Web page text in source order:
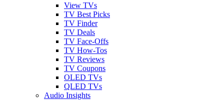
View TVs
TV Best Picks
TV Finder
TV Deals
TV Face-Offs
TV How-Tos
TV Reviews
TV Coupons
OLED TVs
QLED TVs
Audio Insights